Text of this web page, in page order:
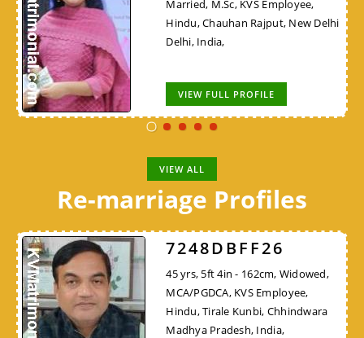
Married, M.Sc, KVS Employee,
Hindu, Chauhan Rajput, New Delhi
Delhi, India,
VIEW FULL PROFILE
VIEW ALL
Re-marriage Profiles
7248DBFF26
45 yrs, 5ft 4in - 162cm, Widowed,
MCA/PGDCA, KVS Employee,
Hindu, Tirale Kunbi, Chhindwara
Madhya Pradesh, India,